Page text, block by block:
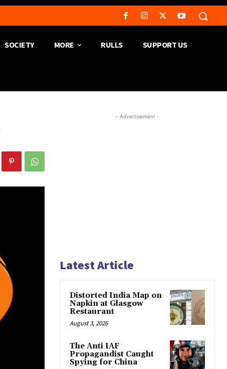
SOCIETY MORE RULLS SUPPORT US
- Advertisement -
Latest Article
Distorted India Map on
Napkin at Glasgow
Restaurant
August 3, 2026
The Anti IAF
Propagandist Caught
Spying for China